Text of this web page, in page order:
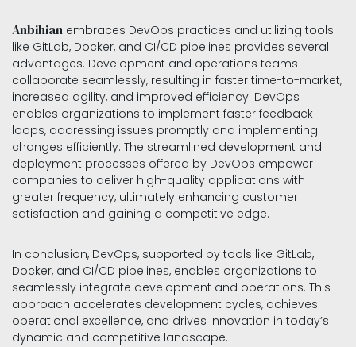
Anbihian embraces DevOps practices and utilizing tools
like GitLab, Docker, and CI/CD pipelines provides several
advantages. Development and operations teams
collaborate seamlessly, resulting in faster time-to-market,
increased agility, and improved efficiency. DevOps
enables organizations to implement faster feedback
loops, addressing issues promptly and implementing
changes efficiently. The streamlined development and
deployment processes offered by DevOps empower
companies to deliver high-quality applications with
greater frequency, ultimately enhancing customer
satisfaction and gaining a competitive edge.
In conclusion, DevOps, supported by tools like GitLab,
Docker, and CI/CD pipelines, enables organizations to
seamlessly integrate development and operations. This
approach accelerates development cycles, achieves
operational excellence, and drives innovation in today’s
dynamic and competitive landscape.